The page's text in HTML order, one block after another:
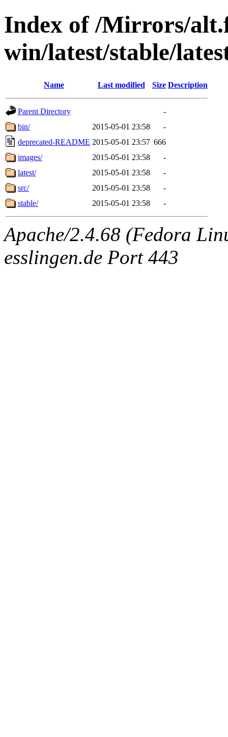
Index of /Mirrors/
win/latest/stable/
Name Last modified Size Description
Parent Directory
-
bin/
2015-05-01 23:58
-
deprecated-README 2015-05-01 23:57 666
images/
2015-05-01 23:58
-
latest/
2015-05-01 23:58
-
src/
2015-05-01 23:58
-
stable/
2015-05-01 23:58 -
Apache/2.4.68 (Fedora
esslingen.de Port 443